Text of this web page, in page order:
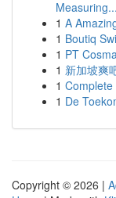
Measuring...
1 A
1 Boutiq
1 PT
1 新加坡爽
1
1 De
Copyright © 2026 |